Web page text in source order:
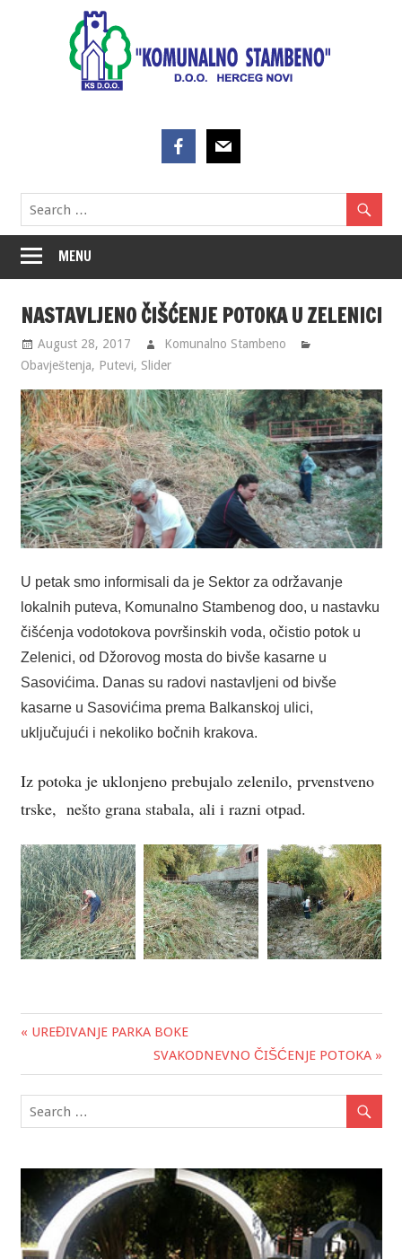
MENU
NASTAVLJENO ČIŠĆENJE POTOKA U ZELENICI
August 28, 2017
Komunalno Stambeno
Obavještenja, Putevi, Slider
U petak smo informisali da je Sektor za održavanje
lokalnih puteva, Komunalno Stambenog doo, u nastavku
čišćenja vodotokova površinskih voda, očistio potok u
Zelenici, od Džorovog mosta do bivše kasarne u
Sasovićima. Danas su radovi nastavljeni od bivše
kasarne u Sasovićima prema Balkanskoj ulici,
uključujući i nekoliko bočnih krakova.
Iz potoka je uklonjeno prebujalo zelenilo, prvenstveno
trske, nešto grana stabala, ali i razni otpad.
Post
navigation
« UREĐIVANJE PARKA BOKE
SVAKODNEVNO ČIŠĆENJE POTOKA »